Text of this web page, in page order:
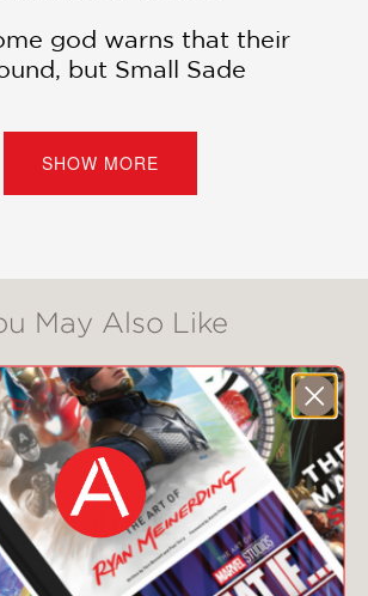
god warns that their
but Small Sade
as the Curse Eater of a
She is determined to
ambitions of the
catch up with
is more to Small
everyone in Oluwan
more, too, from the
way to the Anointed
Lodestar Nominee
SHOW MORE
May Also Like